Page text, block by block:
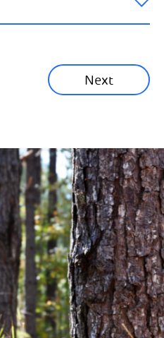
Next
Next